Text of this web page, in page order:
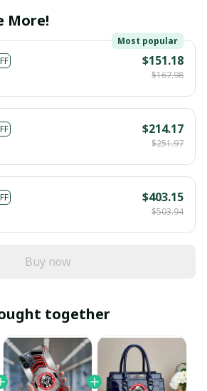
More!
Most popular
$151.18
$167.98
$214.17
$251.97
$403.15
$503.94
Buy now
together